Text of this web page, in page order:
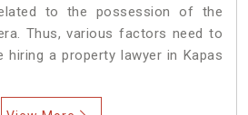
to the possession of the
Thus, various factors need to
hiring a property lawyer in Kapas